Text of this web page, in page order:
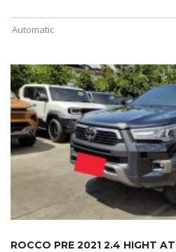
Automatic
ROCCO PRE 2021 2.4 HIGHT